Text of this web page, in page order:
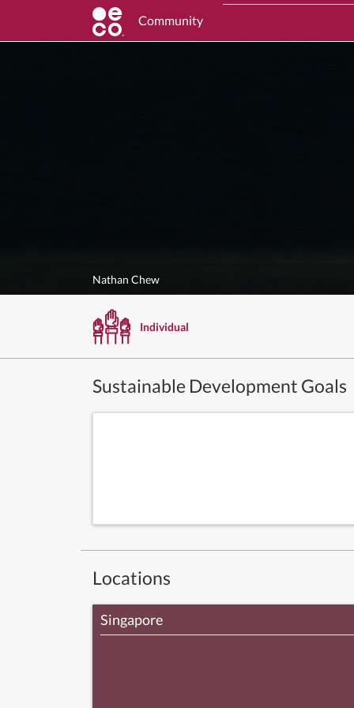
Community
Nathan Chew
Individual
Sustainable Development Goals
Locations
Singapore